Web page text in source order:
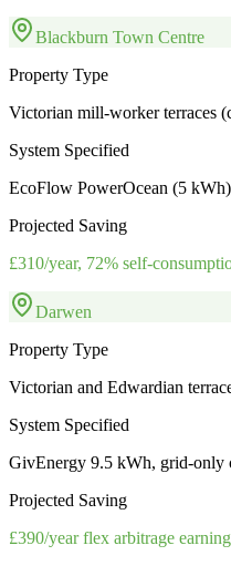
Blackburn Town Centre
Property Type
Victorian mill-worker terraces
System Specified
EcoFlow PowerOcean (5
Projected Saving
£310/year, 72% self-
Darwen
Property Type
Victorian and Edwardian
System Specified
GivEnergy 9.5 kWh, grid-only
Projected Saving
£390/year flex arbitrage